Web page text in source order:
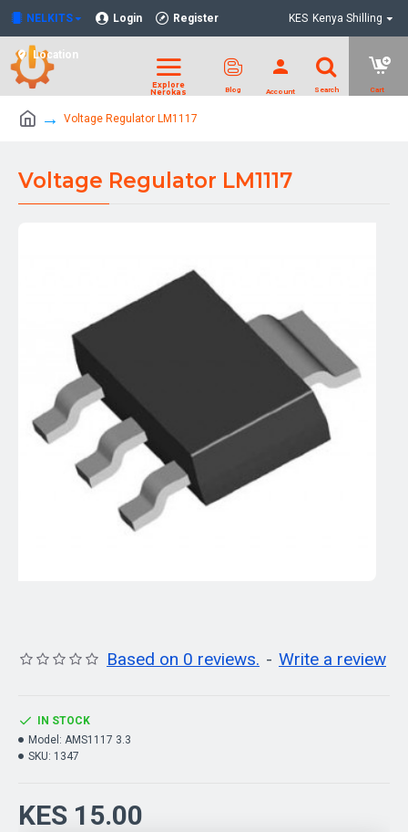
NELKITS Login Register
Location
KES Kenya Shilling
Voltage Regulator LM1117
Voltage Regulator LM1117
Based on 0 reviews. - Write a review
KES 15.00
IN STOCK
Model: AMS1117 3.3
SKU: 1347